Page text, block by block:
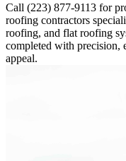
Call (223) 877-9113 for
roofing contractors
roofing, and flat roofing
completed with precision,
appeal.